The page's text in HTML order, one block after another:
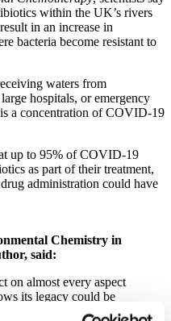
within the UK’s rivers
in an increase in
bacteria become resistant to
waters from
hospitals, or emergency
a concentration of COVID-19
up to 95% of COVID-19
as part of their treatment,
administration could have
Chemistry in
said:
on almost every aspect
its legacy could be
has been brought